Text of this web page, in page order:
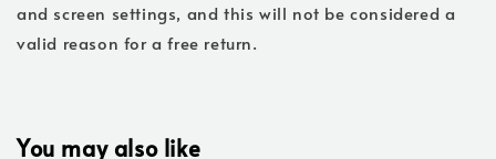
and screen settings, and this will not be considered a
valid reason for a free return.
You may also like